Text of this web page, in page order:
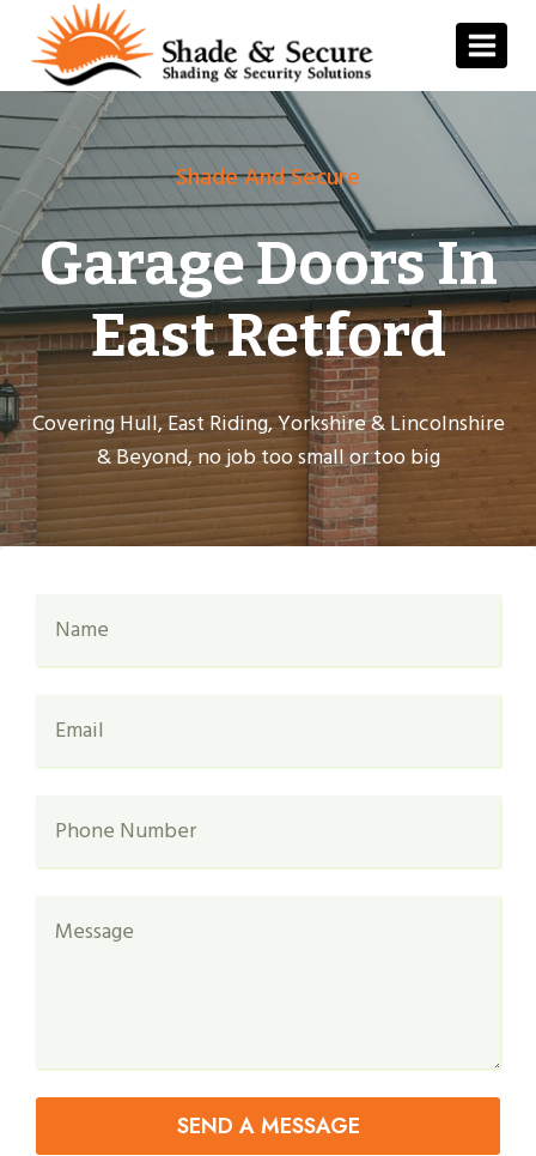
content
Shade And Secure
Garage Doors In
East Retford
Covering Hull, East Riding, Yorkshire & Lincolnshire
& Beyond, no job too small or too big
SEND A MESSAGE